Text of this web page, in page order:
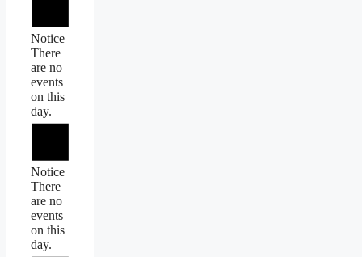
Notice
There
are no
events
on this
day.
Notice
There
are no
events
on this
day.